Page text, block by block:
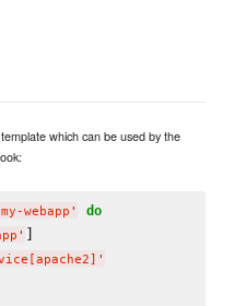
which can be used by the
my-webapp ' do
' ]
'